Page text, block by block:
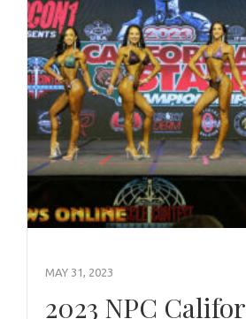
MAY 31, 2023
2023 NPC